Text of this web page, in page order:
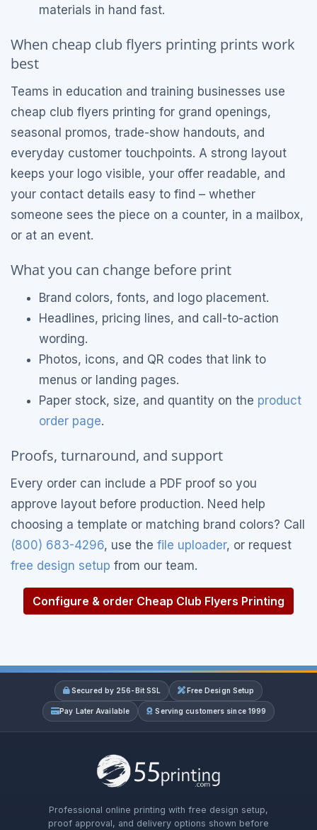
materials in hand fast.
When cheap club flyers printing prints work
best
Teams in education and training businesses use
cheap club flyers printing for grand openings,
seasonal promos, trade-show handouts, and
everyday customer touchpoints. A strong layout
keeps your logo visible, your offer readable, and
your contact details easy to find – whether
someone sees the piece on a counter, in a mailbox,
or at an event.
What you can change before print
Brand colors, fonts, and logo placement.
Headlines, pricing lines, and call-to-action
wording.
Photos, icons, and QR codes that link to
menus or landing pages.
Paper stock, size, and quantity on the product
order page.
Proofs, turnaround, and support
Every order can include a PDF proof so you
approve layout before production. Need help
choosing a template or matching brand colors? Call
(800) 683-4296, use the file uploader, or request
free design setup from our team.
Configure & order Cheap Club Flyers Printing
Secured by 256-Bit SSL Free Design Setup
Pay Later Available Serving customers since 1999
Professional online printing with free design setup,
proof approval, and delivery options shown before